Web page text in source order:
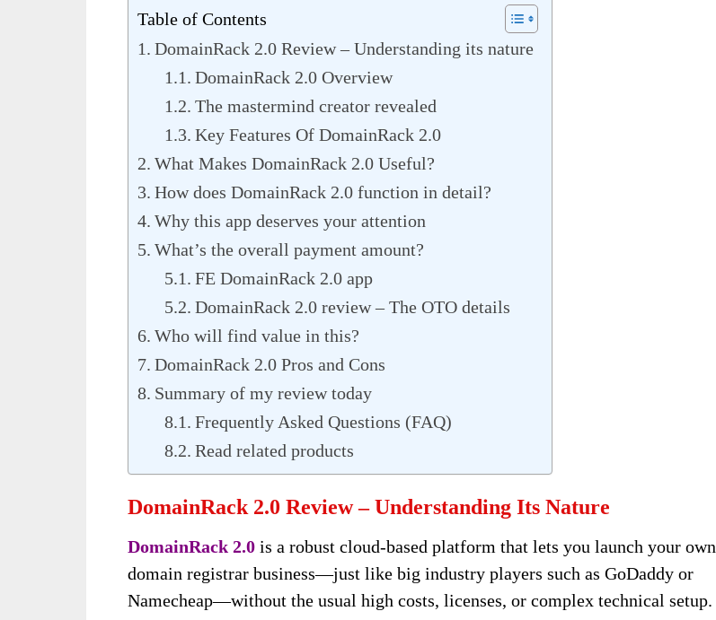
Table of Contents
DomainRack 2.0 Review – Understanding its nature
DomainRack 2.0 Overview
The mastermind creator revealed
Key Features Of DomainRack 2.0
What Makes DomainRack 2.0 Useful?
How does DomainRack 2.0 function in detail?
Why this app deserves your attention
What’s the overall payment amount?
FE DomainRack 2.0 app
DomainRack 2.0 review – The OTO details
Who will find value in this?
DomainRack 2.0 Pros and Cons
Summary of my review today
Frequently Asked Questions (FAQ)
Read related products
DomainRack 2.0 Review – Understanding Its Nature
DomainRack 2.0 is a robust cloud-based platform that lets you launch your own
domain registrar business—just like big industry players such as GoDaddy or
Namecheap—without the usual high costs, licenses, or complex technical setup.